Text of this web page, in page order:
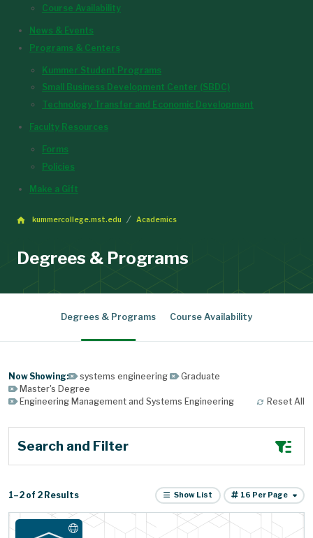
Course Availability
News & Events
Programs & Centers
Kummer Student Programs
Small Business Development Center (SBDC)
Technology Transfer and Economic Development
Faculty Resources
Forms
Policies
Make a Gift
kummercollege.mst.edu Academics
Degrees & Programs
Degrees & Programs Course Availability
systems engineering
Graduate
Master's Degree
Engineering Management and Systems Engineering
Reset All
Search and Filter
1–2 2 Results Show List Items per page